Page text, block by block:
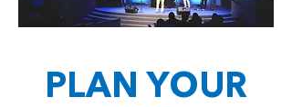
PLAN YOUR